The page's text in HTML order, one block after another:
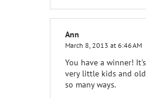
Ann
March 8, 2013 at 6:46 AM
You have a winner!
very little kids and
so many ways.